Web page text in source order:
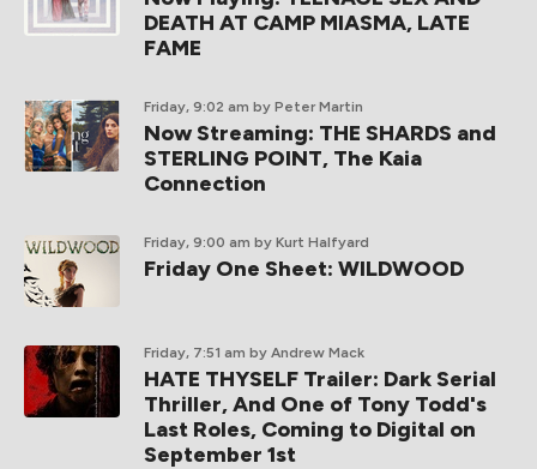
DEATH AT CAMP MIASMA, LATE
FAME
Friday, 9:02 am by Peter Martin
Now Streaming: THE SHARDS and
STERLING POINT, The Kaia
Connection
Friday, 9:00 am by Kurt Halfyard
Friday One Sheet: WILDWOOD
Friday, 7:51 am by Andrew Mack
HATE THYSELF Trailer: Dark Serial
Thriller, And One of Tony Todd's
Last Roles, Coming to Digital on
September 1st